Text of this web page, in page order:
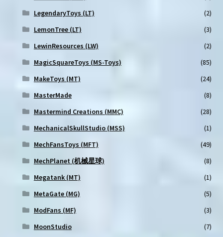
LegendaryToys (LT)
(2)
LemonTree (LT)
(3)
LewinResources (LW)
(2)
MagicSquareToys (MS-Toys)
(85)
MakeToys (MT)
(24)
MasterMade
(8)
Mastermind Creations (MMC)
(28)
MechanicalSkullStudio (MSS)
(1)
MechFansToys (MFT)
(49)
MechPlanet (机械星球)
(8)
Megatank (MT)
(1)
MetaGate (MG)
(5)
ModFans (MF)
(3)
MoonStudio
(7)